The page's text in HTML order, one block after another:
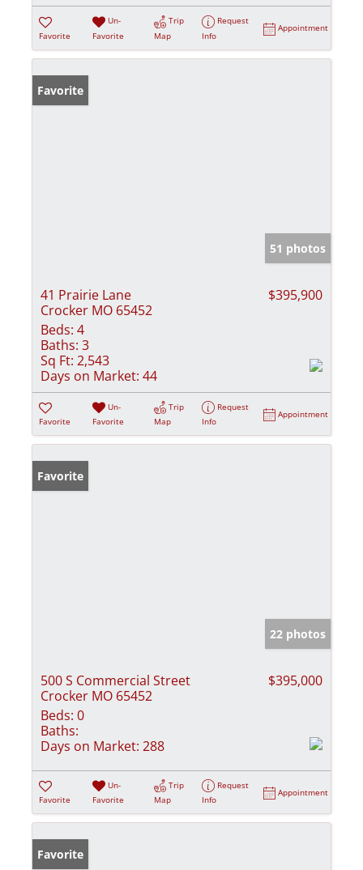
Favorite
Un-
Favorite
Trip
Map
Request
Info
Appointment
Favorite
51 photos
41 Prairie Lane
Crocker MO 65452
$395,900
Beds: 4
Baths: 3
Sq Ft: 2,543
Days on Market: 44
Favorite
Un-
Favorite
Trip
Map
Request
Info
Appointment
Favorite
22 photos
500 S Commercial Street
Crocker MO 65452
$395,000
Beds: 0
Baths:
Days on Market: 288
Favorite
Un-
Favorite
Trip
Map
Request
Info
Appointment
Favorite